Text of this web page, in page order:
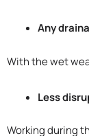
Any
With the wet
Less
Working during